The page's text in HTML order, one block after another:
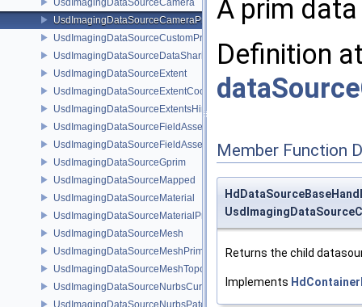
UsdImagingDataSourceCameraPrim
UsdImagingDataSourceCustomPrimvars
UsdImagingDataSourceDataSharing
UsdImagingDataSourceExtent
UsdImagingDataSourceExtentCoordinate
UsdImagingDataSourceExtentsHint
UsdImagingDataSourceFieldAsset
UsdImagingDataSourceFieldAssetPrim
UsdImagingDataSourceGprim
UsdImagingDataSourceMapped
UsdImagingDataSourceMaterial
UsdImagingDataSourceMaterialPrim
UsdImagingDataSourceMesh
UsdImagingDataSourceMeshPrim
UsdImagingDataSourceMeshTopology
UsdImagingDataSourceNurbsCurvesPrim
UsdImagingDataSourceNurbsPatchPrim
A prim
Definition
Member Function
Returns the child
Implements